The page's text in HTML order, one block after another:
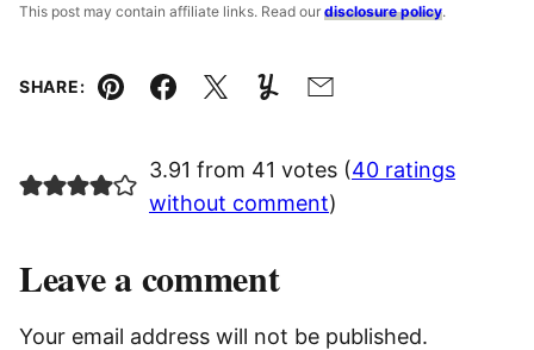
This post may contain affiliate links. Read our disclosure policy.
SHARE:
Pin Facebook
TweetYummlyEmail
3.91 from 41 votes (40 ratings
without comment)
Leave a comment
Your email address will not be published.